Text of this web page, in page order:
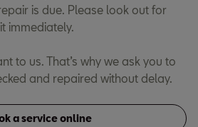
is due. Please look out for
immediately.
to us. That’s why we ask you to
and repaired without delay.
a service online